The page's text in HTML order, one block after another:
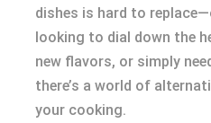
dishes is hard to
looking to dial down the
new flavors, or simply
there’s a world of
your cooking.